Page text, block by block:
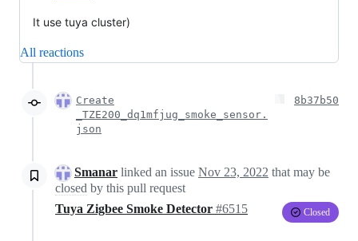
It use tuya cluster)
All reactions
Create
_TZE200_dq1mfjug_smoke_sensor.
json
8b37b50
Smanar linked an issue Nov 23, 2022 that may be
closed by this pull request
Tuya Zigbee Smoke Detector #6515 Closed